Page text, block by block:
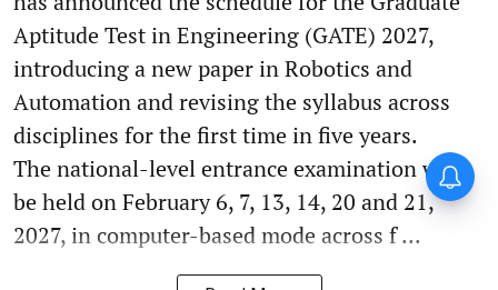
Aptitude Test in Engineering (GATE) 2027,
introducing a new paper in Robotics and
Automation and revising the syllabus across
disciplines for the first time in five years.
The national-level entrance examination will
be held on February 6, 7, 13, 14, 20 and 21,
2027, in computer-based mode across f ...